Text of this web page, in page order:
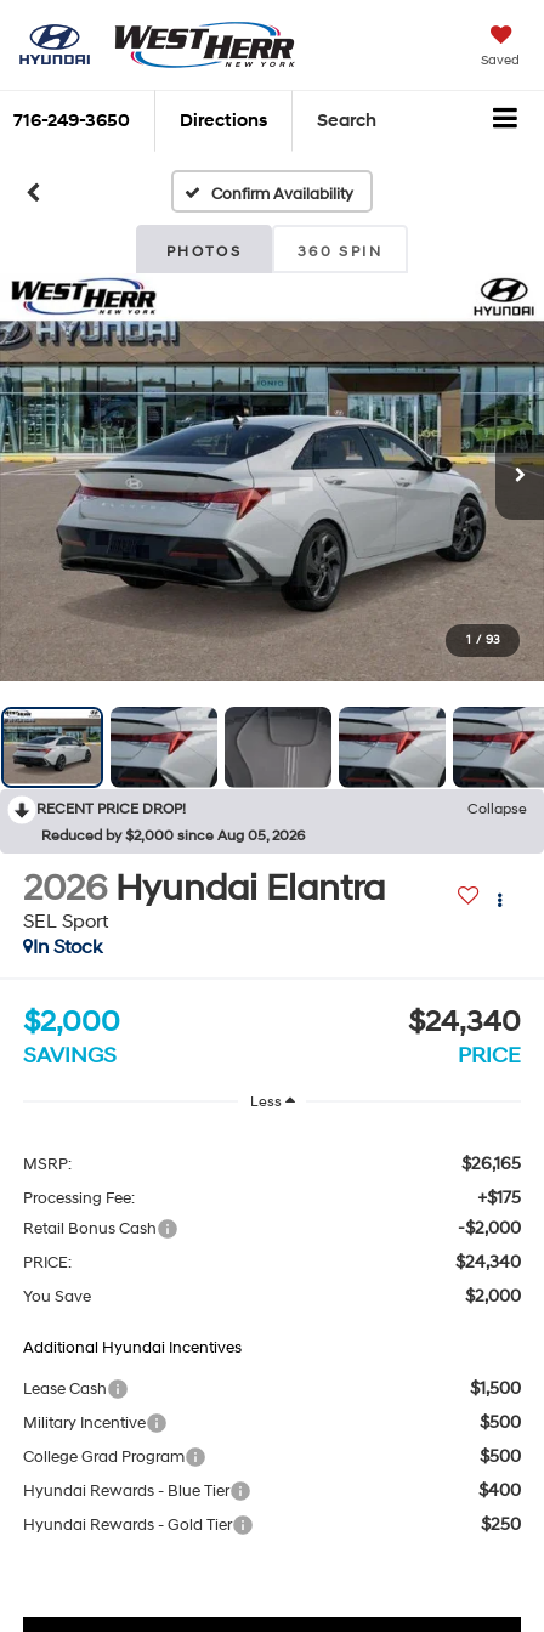
Saved
716-249-3650 Directions Search
Confirm Availability
PHOTOS 360 SPIN
1 / 93
RECENT PRICE DROP!
Collapse
Reduced by $2,000 since Aug 05, 2026
2026 Hyundai Elantra
SEL Sport
In Stock
$2,000
SAVINGS
$24,340
PRICE
Less
MSRP: $26,165
Processing Fee: +$175
Retail Bonus Cash -$2,000
PRICE: $24,340
You Save $2,000
Additional Hyundai Incentives
Lease Cash $1,500
Military Incentive $500
College Grad Program $500
Hyundai Rewards - Blue Tier $400
Hyundai Rewards - Gold Tier $250